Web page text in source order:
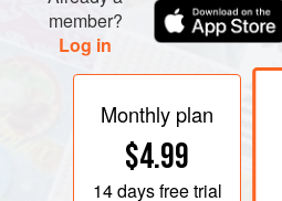
member?
Log in
Monthly plan
$4.99
14 daysfree trial